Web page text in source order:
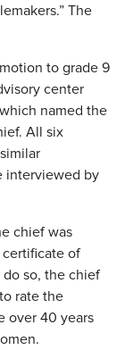
The
to grade 9
center
named the
All six
interviewed by
chief was
of
so, the chief
rate the
over 40 years